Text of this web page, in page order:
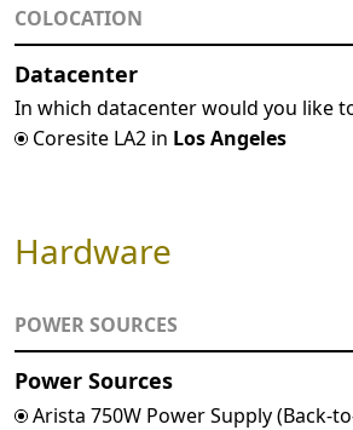
COLOCATION
Datacenter
In which datacenter would you like
Coresite LA2 in Los Angeles
Hardware
POWER SOURCES
Power Sources
Arista 750W Power Supply (Back-